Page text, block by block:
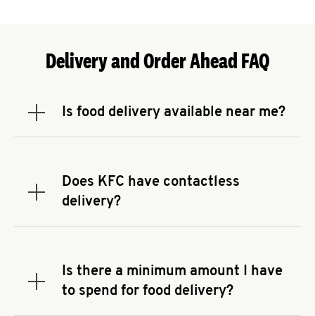
Delivery and Order Ahead FAQ
Is food delivery available near me?
Expand or collapse answer
address.Does KFC have contactless
delivery?
Expand or collapse answer
You can also search for us on your favorite food
delivery app.
Is there a minimum amount I have
to spend for food delivery?
Expand or collapse answer